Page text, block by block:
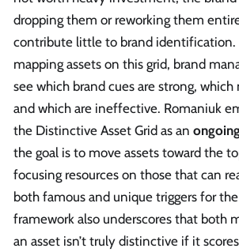
dropping them or reworking them
contribute little to brand identification.
mapping assets on this grid, brand
see which brand cues are strong,
and which are ineffective. Romaniuk
the Distinctive Asset Grid as an
the goal is to move assets toward the
focusing resources on those that can
both famous and unique triggers for
framework also underscores that both
an asset isn’t truly distinctive if it